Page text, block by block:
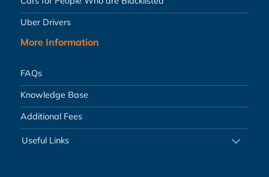
Uber Drivers
More Information
FAQs
Knowledge Base
Additional Fees
Useful Links